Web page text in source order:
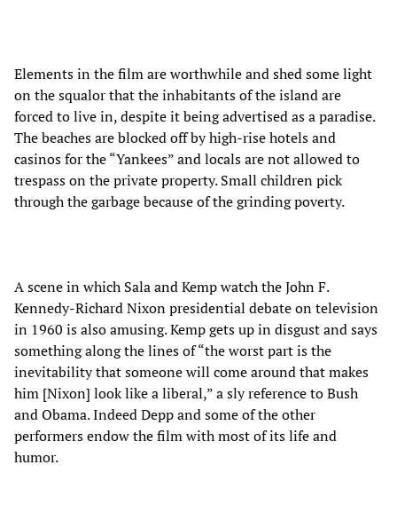
Elements in the film are worthwhile and shed some light
on the squalor that the inhabitants of the island are
forced to live in, despite it being advertised as a paradise.
The beaches are blocked off by high-rise hotels and
casinos for the “Yankees” and locals are not allowed to
trespass on the private property. Small children pick
through the garbage because of the grinding poverty.
A scene in which Sala and Kemp watch the John F.
Kennedy-Richard Nixon presidential debate on television
in 1960 is also amusing. Kemp gets up in disgust and says
something along the lines of “the worst part is the
inevitability that someone will come around that makes
him [Nixon] look like a liberal,” a sly reference to Bush
and Obama. Indeed Depp and some of the other
performers endow the film with most of its life and
humor.